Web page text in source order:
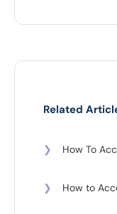
Related
❯ How To
❯ How to